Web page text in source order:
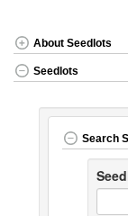
About Seedlots
Seedlots
Search